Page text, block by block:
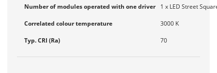
Number of modules operated with one driver 1 x LED Street
Correlated colour temperature 3000 K
Typ. CRI (Ra) 70